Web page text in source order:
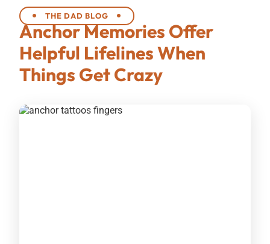
THE DAD BLOG
Anchor Memories Offer
Helpful Lifelines When
Things Get Crazy